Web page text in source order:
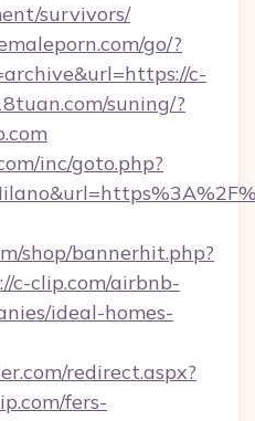
survivors/
go/?
c-
suning/?
inc/goto.php?
shop/bannerhit.php?
c-clip.com/airbnb-
ideal-homes-
redirect.aspx?
fers-